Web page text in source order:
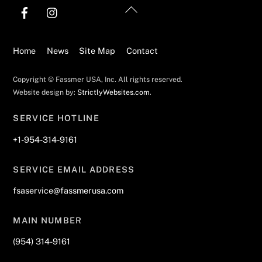
Back
Home
News Site Map Contact
Copyright © Fassmer USA, Inc. All rights reserved.
Website design by: StrictlyWebsites.com.
SERVICE HOTLINE
+1-954-314-9161
SERVICE EMAIL ADDRESS
fsaservice@fassmerusa.com
MAIN NUMBER
(954) 314-9161